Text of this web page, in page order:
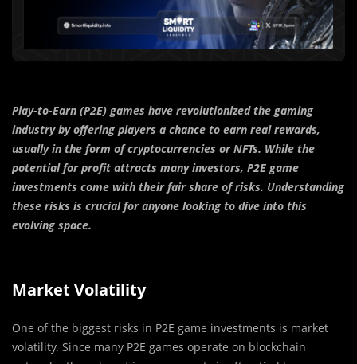
Play-to-Earn (P2E) games have revolutionized the gaming
industry by offering players a chance to earn real rewards,
usually in the form of cryptocurrencies or NFTs. While the
potential for profit attracts many investors, P2E game
investments come with their fair share of risks. Understanding
these risks is crucial for anyone looking to dive into this
evolving space.
Market Volatility
One of the biggest risks in P2E game investments is market
volatility. Since many P2E games operate on blockchain